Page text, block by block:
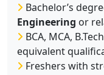
Bachelor’s
Engineering or
BCA, MCA,
equivalent
Freshers with